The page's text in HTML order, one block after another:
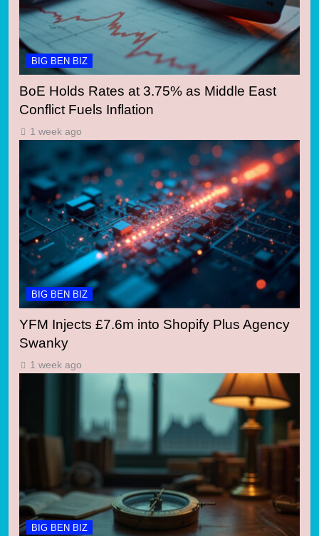
BIG BEN BIZ
BoE Holds Rates at 3.75% as Middle East
Conflict Fuels Inflation
1 week ago
BIG BEN BIZ
YFM Injects £7.6m into Shopify Plus Agency
Swanky
1 week ago
BIG BEN BIZ